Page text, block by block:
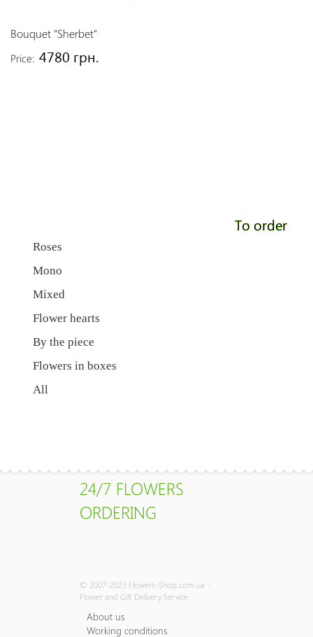
Bouquet "Sherbet"
Price: 4780 грн.
To order
Roses
Mono
Mixed
Flower hearts
By the piece
Flowers in boxes
All
24/7 FLOWERS
ORDERING
© 2007-2023 Flowers-Shop.com.ua -
Flower and Gift Delivery Service
About us
Working conditions